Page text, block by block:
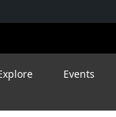
Events